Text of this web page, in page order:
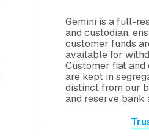
Gemini is a full-
and custodian,
customer funds
available for
Customer fiat
are kept in
distinct from our
and reserve bank